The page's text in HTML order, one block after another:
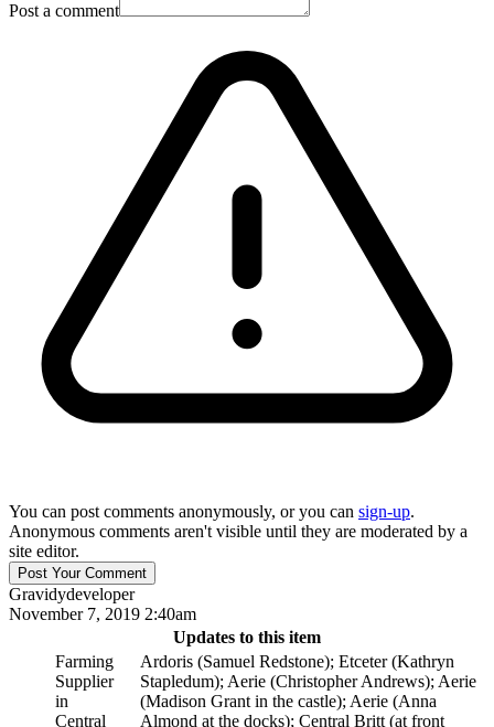
Post a comment
You can post comments anonymously, or you can sign-up.
Anonymous comments aren't visible until they are moderated by a
site editor.
Gravidydeveloper
November 7, 2019 2:40am
Updates to this item
Farming
Supplier
in
Central
Ardoris (Samuel Redstone); Etceter (Kathryn
Stapledum); Aerie (Christopher Andrews); Aerie
(Madison Grant in the castle); Aerie (Anna
Almond at the docks); Central Britt (at front